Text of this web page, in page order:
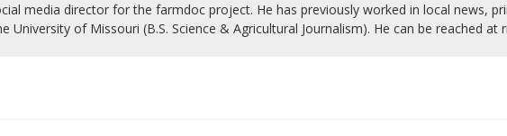
media director for the farmdoc project. He has previously worked in local news,
of Missouri (B.S. Science & Agricultural Journalism). He can be reached at